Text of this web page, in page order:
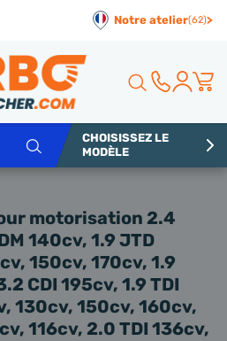
Notre atelier(62)>
CHOISISSEZ LE
MODÈLE
motorisation 2.4
140cv, 1.9 JTD
150cv, 170cv, 1.9
CDI 195cv, 1.9 TDI
130cv, 150cv, 160cv,
116cv, 2.0 TDI 136cv,